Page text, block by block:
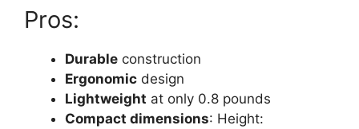
Pros:
Durable construction
Ergonomic design
Lightweight at only 0.8 pounds
Compact dimensions: Height: